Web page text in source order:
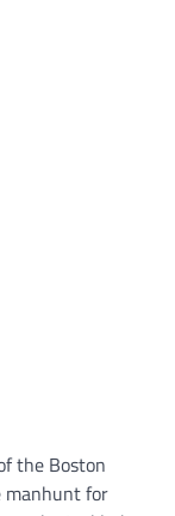
the Boston
manhunt for